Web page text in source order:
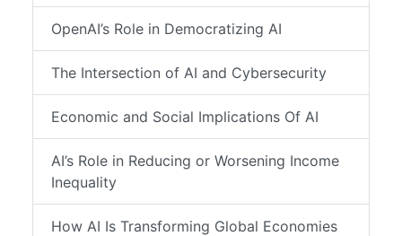
OpenAI’s Role in Democratizing AI
The Intersection of AI and Cybersecurity
Economic and Social Implications Of AI
AI’s Role in Reducing or Worsening Income
Inequality
How AI Is Transforming Global Economies